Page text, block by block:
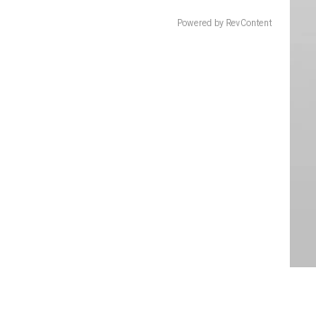
Powered by RevContent